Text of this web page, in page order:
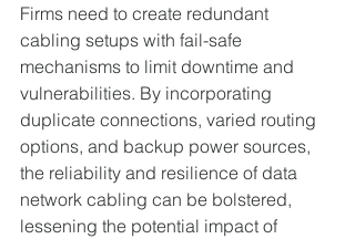
Firms need to create redundant
cabling setups with fail-safe
mechanisms to limit downtime and
vulnerabilities. By incorporating
duplicate connections, varied routing
options, and backup power sources,
the reliability and resilience of data
network cabling can be bolstered,
lessening the potential impact of